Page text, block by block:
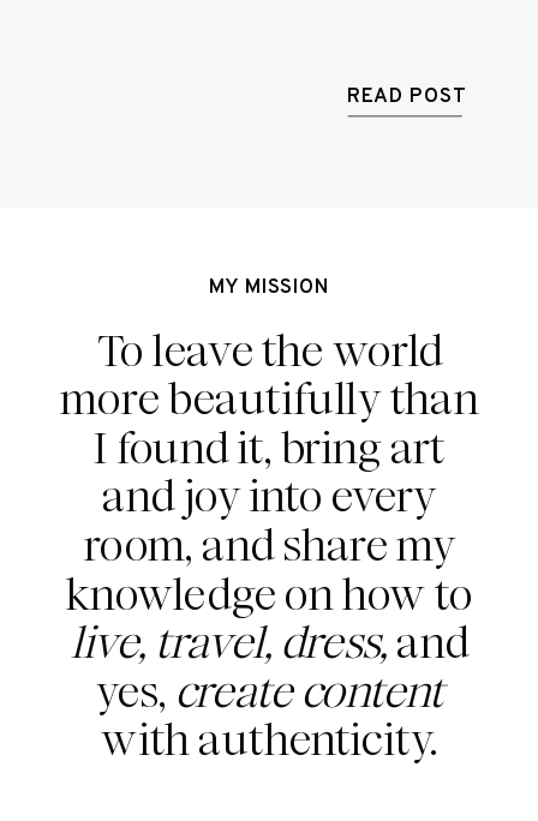
READ POST
MY MISSION
To leave the world
more beautifully than
I found it, bring art
and joy into every
room, and share my
knowledge on how to
live, travel, dress,and
yes, create content
with authenticity.